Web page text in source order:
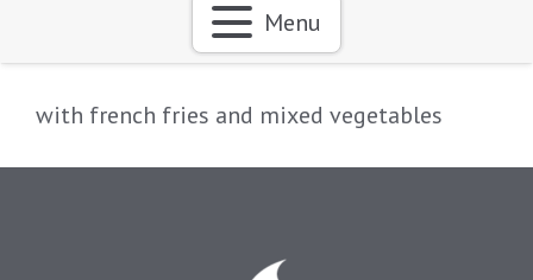
Menu
with french fries and mixed vegetables